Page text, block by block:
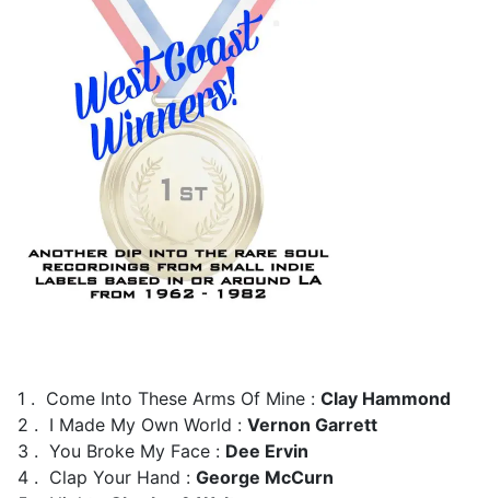
1 . Come Into These Arms Of Mine : Clay Hammond
2 . I Made My Own World : Vernon Garrett
3 . You Broke My Face : Dee Ervin
4 . Clap Your Hand : George McCurn